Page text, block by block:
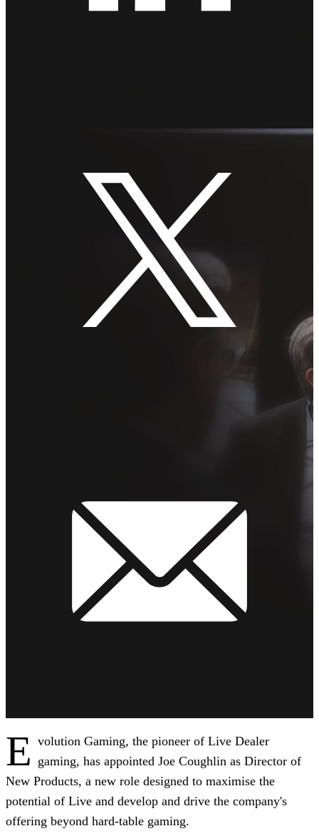
E volution Gaming, the pioneer of Live Dealer
gaming, has appointed Joe Coughlin as Director of
New Products, a new role designed to maximise the
potential of Live and develop and drive the company's
offering beyond hard-table gaming.